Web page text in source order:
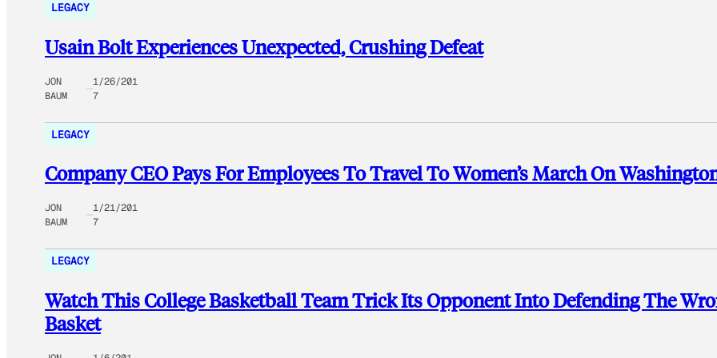
LEGACY
Usain Bolt Experiences Unexpected, Crushing Defeat
JON
BAUM
1/26/201
7
LEGACY
Company CEO Pays For Employees To Travel To Women’s March On
JON
BAUM
1/21/201
7
LEGACY
Watch This College Basketball Team Trick Its Opponent Into Defending The
Basket